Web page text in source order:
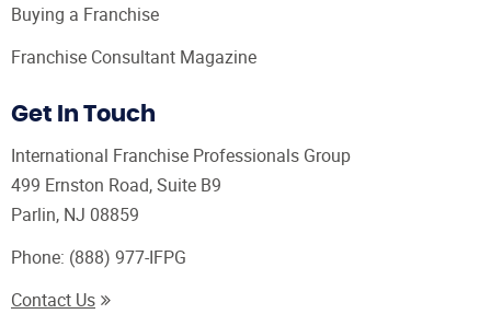
Buying a Franchise
Franchise Consultant Magazine
Get In Touch
International Franchise Professionals Group
499 Ernston Road, Suite B9
Parlin, NJ 08859
Phone: (888) 977-IFPG
Contact Us